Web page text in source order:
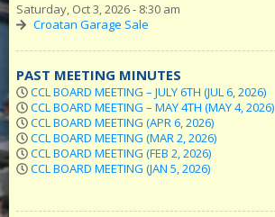
Saturday, Oct 3, 2026 - 8:30 am
Croatan Garage Sale
PAST MEETING MINUTES
CCL BOARD MEETING – JULY 6TH (JUL 6, 2026)
CCL BOARD MEETING – MAY 4TH (MAY 4, 2026)
CCL BOARD MEETING (APR 6, 2026)
CCL BOARD MEETING (MAR 2, 2026)
CCL BOARD MEETING (FEB 2, 2026)
CCL BOARD MEETING (JAN 5, 2026)